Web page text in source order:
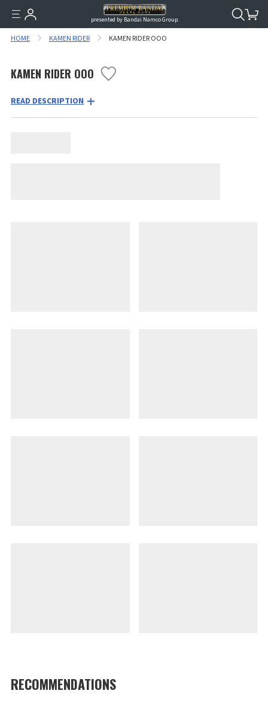
presented by Bandai Namco Group.
HOME KAMEN RIDER KAMEN RIDER OOO
KAMEN RIDER OOO
READ DESCRIPTION
RECOMMENDATIONS